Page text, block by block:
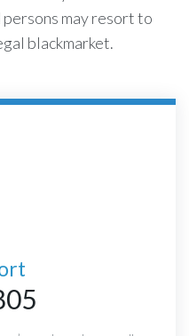
may resort to
blackmarket.